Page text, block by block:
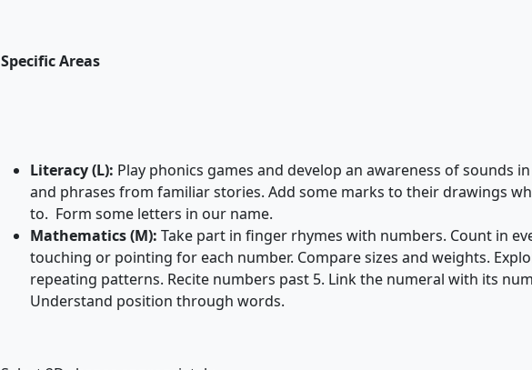
Specific Areas
Literacy (L): Play phonics games and develop an awareness of sounds
and phrases from familiar stories. Add some marks to their drawings
to. Form some letters in our name.
Mathematics (M): Take part in finger rhymes with numbers. Count in
touching or pointing for each number. Compare sizes and weights.
repeating patterns. Recite numbers past 5. Link the numeral with its
Understand position through words.